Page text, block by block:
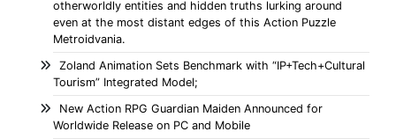
otherworldly entities and hidden truths lurking around
even at the most distant edges of this Action Puzzle
Metroidvania.
Zoland Animation Sets Benchmark with “IP+Tech+Cultural
Tourism” Integrated Model;
New Action RPG Guardian Maiden Announced for
Worldwide Release on PC and Mobile